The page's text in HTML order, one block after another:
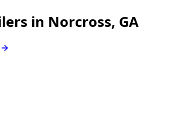
in Norcross, GA